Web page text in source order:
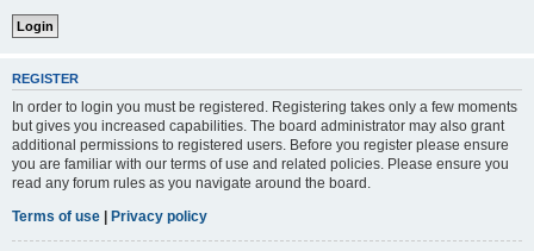
REGISTER
In order to login you must be registered. Registering takes only a few moments
but gives you increased capabilities. The board administrator may also grant
additional permissions to registered users. Before you register please ensure
you are familiar with our terms of use and related policies. Please ensure you
read any forum rules as you navigate around the board.
Terms of use | Privacy policy